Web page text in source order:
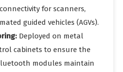
for scanners,
guided vehicles (AGVs).
Deployed on metal
cabinets to ensure the
modules maintain